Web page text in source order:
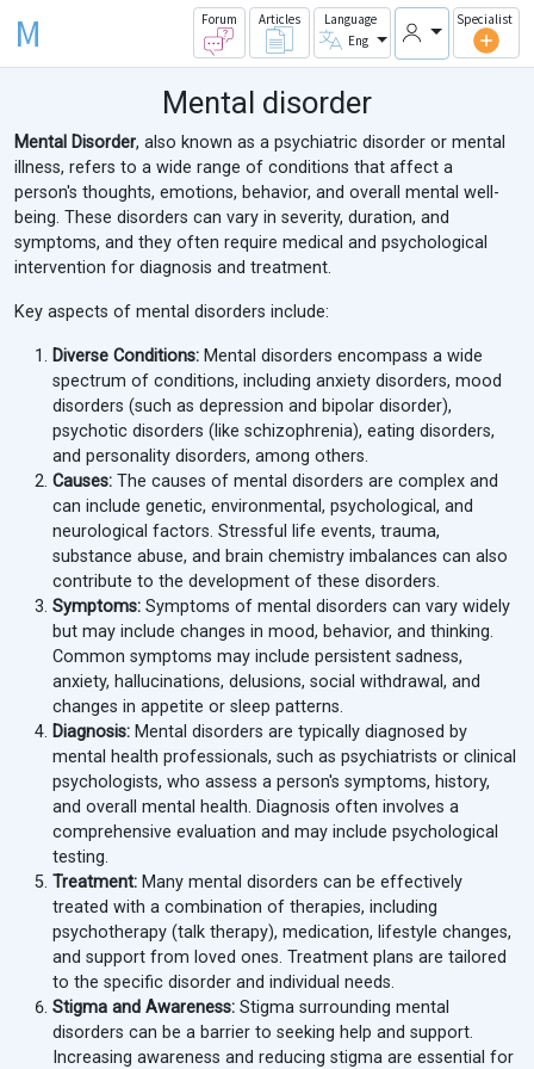
M Forum Articles
Language
Eng
Specialist
Mental disorder
Mental Disorder, also known as a psychiatric disorder or mental
illness, refers to a wide range of conditions that affect a
person's thoughts, emotions, behavior, and overall mental well-
being. These disorders can vary in severity, duration, and
symptoms, and they often require medical and psychological
intervention for diagnosis and treatment.
Key aspects of mental disorders include:
Diverse Conditions: Mental disorders encompass a wide
spectrum of conditions, including anxiety disorders, mood
disorders (such as depression and bipolar disorder),
psychotic disorders (like schizophrenia), eating disorders,
and personality disorders, among others.
Causes: The causes of mental disorders are complex and
can include genetic, environmental, psychological, and
neurological factors. Stressful life events, trauma,
substance abuse, and brain chemistry imbalances can also
contribute to the development of these disorders.
Symptoms: Symptoms of mental disorders can vary widely
but may include changes in mood, behavior, and thinking.
Common symptoms may include persistent sadness,
anxiety, hallucinations, delusions, social withdrawal, and
changes in appetite or sleep patterns.
Diagnosis: Mental disorders are typically diagnosed by
mental health professionals, such as psychiatrists or clinical
psychologists, who assess a person's symptoms, history,
and overall mental health. Diagnosis often involves a
comprehensive evaluation and may include psychological
testing.
Treatment: Many mental disorders can be effectively
treated with a combination of therapies, including
psychotherapy (talk therapy), medication, lifestyle changes,
and support from loved ones. Treatment plans are tailored
to the specific disorder and individual needs.
Stigma and Awareness: Stigma surrounding mental
disorders can be a barrier to seeking help and support.
Increasing awareness and reducing stigma are essential for